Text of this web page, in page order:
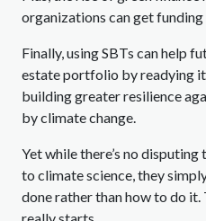
organizations can get
Finally, using SBTs can help
estate portfolio by readying
building greater resilience
by climate change.
Yet while there’s no
to climate science, they
done rather than how to do it.